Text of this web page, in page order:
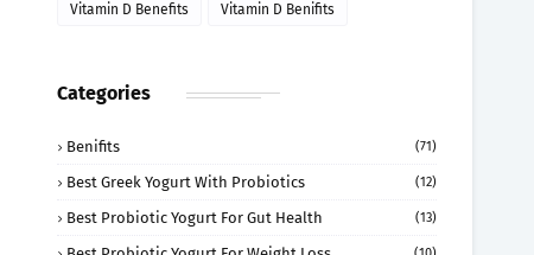
Vitamin D Benefits Vitamin D Benifits
Categories
Benifits (71)
Best Greek Yogurt With Probiotics (12)
Best Probiotic Yogurt For Gut Health (13)